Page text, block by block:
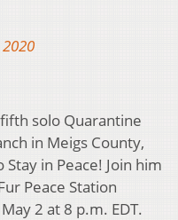
solo Quarantine
in Meigs County,
in Peace! Join him
Peace Station
2 at 8 p.m. EDT.